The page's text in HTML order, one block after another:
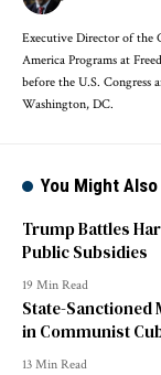
Executive Director of the
America Programs at
before the U.S. Congress
Washington, DC.
You Might Also
Trump Battles
Public Subsidies
19 Min Read
State-Sanctioned
in Communist
13 Min Read